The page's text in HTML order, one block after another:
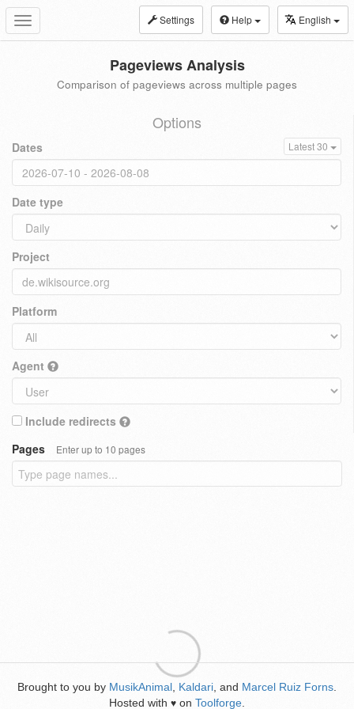
Toggle
navigation
Settings Help English
Pageviews Analysis
Comparison of pageviews across multiple pages
Options
Dates Latest 30
Date type
Project
Platform
Agent
Include redirects
Pages
Enter up to 10 pages
Brought to you by MusikAnimal Kaldari , and Marcel Ruiz Forns
Hosted with ♥ on Toolforge